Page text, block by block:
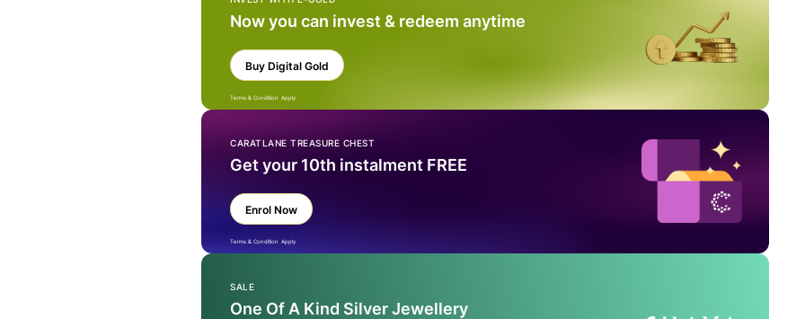
Now you can invest & redeem anytime
Buy Digital Gold
Terms & Condition Apply
CARATLANE TREASURE CHEST
Get your 10th instalment FREE
Enrol Now
Terms & Condition Apply
SALE
One Of A Kind Silver Jewellery